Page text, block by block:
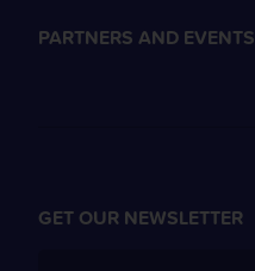
PARTNERS AND EVENTS
GET OUR NEWSLETTER